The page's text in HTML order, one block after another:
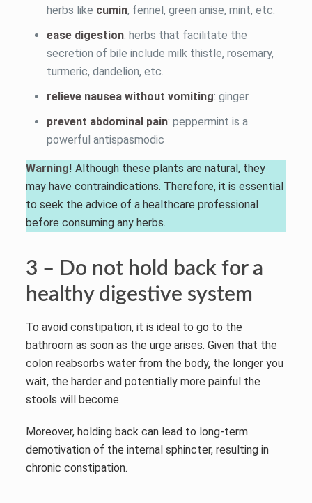
herbs like cumin, fennel, green anise, mint, etc.
ease digestion: herbs that facilitate the
secretion of bile include milk thistle, rosemary,
turmeric, dandelion, etc.
relieve nausea without vomiting: ginger
prevent abdominal pain: peppermint is a
powerful antispasmodic
Warning! Although these plants are natural, they
may have contraindications. Therefore, it is essential
to seek the advice of a healthcare professional
before consuming any herbs.
3 – Do not hold back for a
healthy digestive system
To avoid constipation, it is ideal to go to the
bathroom as soon as the urge arises. Given that the
colon reabsorbs water from the body, the longer you
wait, the harder and potentially more painful the
stools will become.
Moreover, holding back can lead to long-term
demotivation of the internal sphincter, resulting in
chronic constipation.